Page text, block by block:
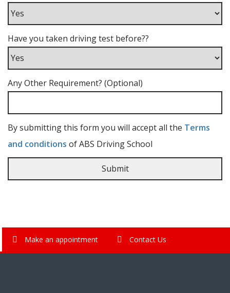
Have you taken driving test before??
Any Other Requirement? (Optional)
By submitting this form you will accept all the Terms
and conditions of ABS Driving School
Make an appointment Contact Us